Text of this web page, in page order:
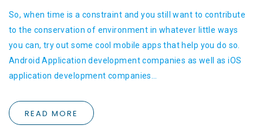
So, when time is a constraint and you still want to contribute
to the conservation of environment in whatever little ways
you can, try out some cool mobile apps that help you do so.
Android Application development companies as well as iOS
application development companies…
READ MORE